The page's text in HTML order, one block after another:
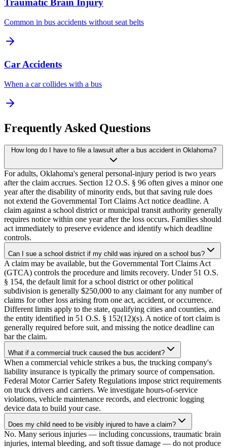
Traumatic Brain Injury
Common in bus accidents without seat belts
Car Accidents
When a car collides with a bus
Frequently Asked Questions
How long do I have to file a lawsuit after a bus accident in Oklahoma?
For adults, Oklahoma's general personal-injury period is two years
after the claim accrues. Section 12 O.S. § 96 often gives a minor one
year after the disability of minority ends, but that saving rule does
not extend the Governmental Tort Claims Act notice deadline. A
claim against a school district or municipal transit authority generally
requires notice within one year after the loss occurs. Families should
act immediately to preserve evidence and identify which deadline
controls.
Can I sue a school district if my child was injured on a school bus?
A claim may be available, but the Governmental Tort Claims Act
(GTCA) controls the procedure and limits recovery. Under 51 O.S.
§ 154, the default limit for a school district or other political
subdivision is generally $250,000 to any claimant for any number of
claims for other loss arising from one act, accident, or occurrence.
Different limits apply to the state, qualifying cities and counties, and
the entity identified in 51 O.S. § 152(12)(s). A notice of tort claim is
generally required before suit, and missing the notice deadline can
bar the claim.
What if a commercial truck caused the bus accident?
When a commercial vehicle strikes a bus, the trucking company's
liability insurance is typically the primary source of compensation.
Federal Motor Carrier Safety Regulations impose strict requirements
on truck drivers and carriers. We investigate hours-of-service
violations, vehicle maintenance records, and electronic logging
device data to build your case.
Does my child need to be visibly injured to have a claim?
No. Many serious injuries — including concussions, traumatic brain
injuries, internal bleeding, and soft tissue damage — do not produce